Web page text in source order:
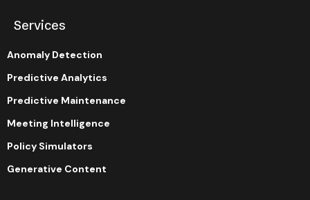
Services
Anomaly Detection
Predictive Analytics
Predictive Maintenance
Meeting Intelligence
Policy Simulators
Generative Content